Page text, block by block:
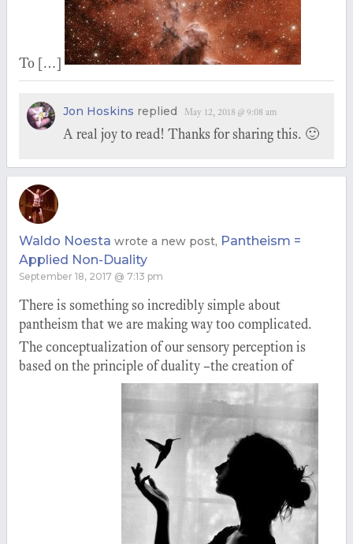
To […]
Jon Hoskins replied May 12, 2018 @ 9:08 am
A real joy to read! Thanks for sharing this. 🙂
Waldo Noesta wrote a new post, Pantheism =
Applied Non-Duality
September 18, 2017 @ 7:13 pm
There is something so incredibly simple about
pantheism that we are making way too complicated.
The conceptualization of our sensory perception is
based on the principle of duality –the creation of